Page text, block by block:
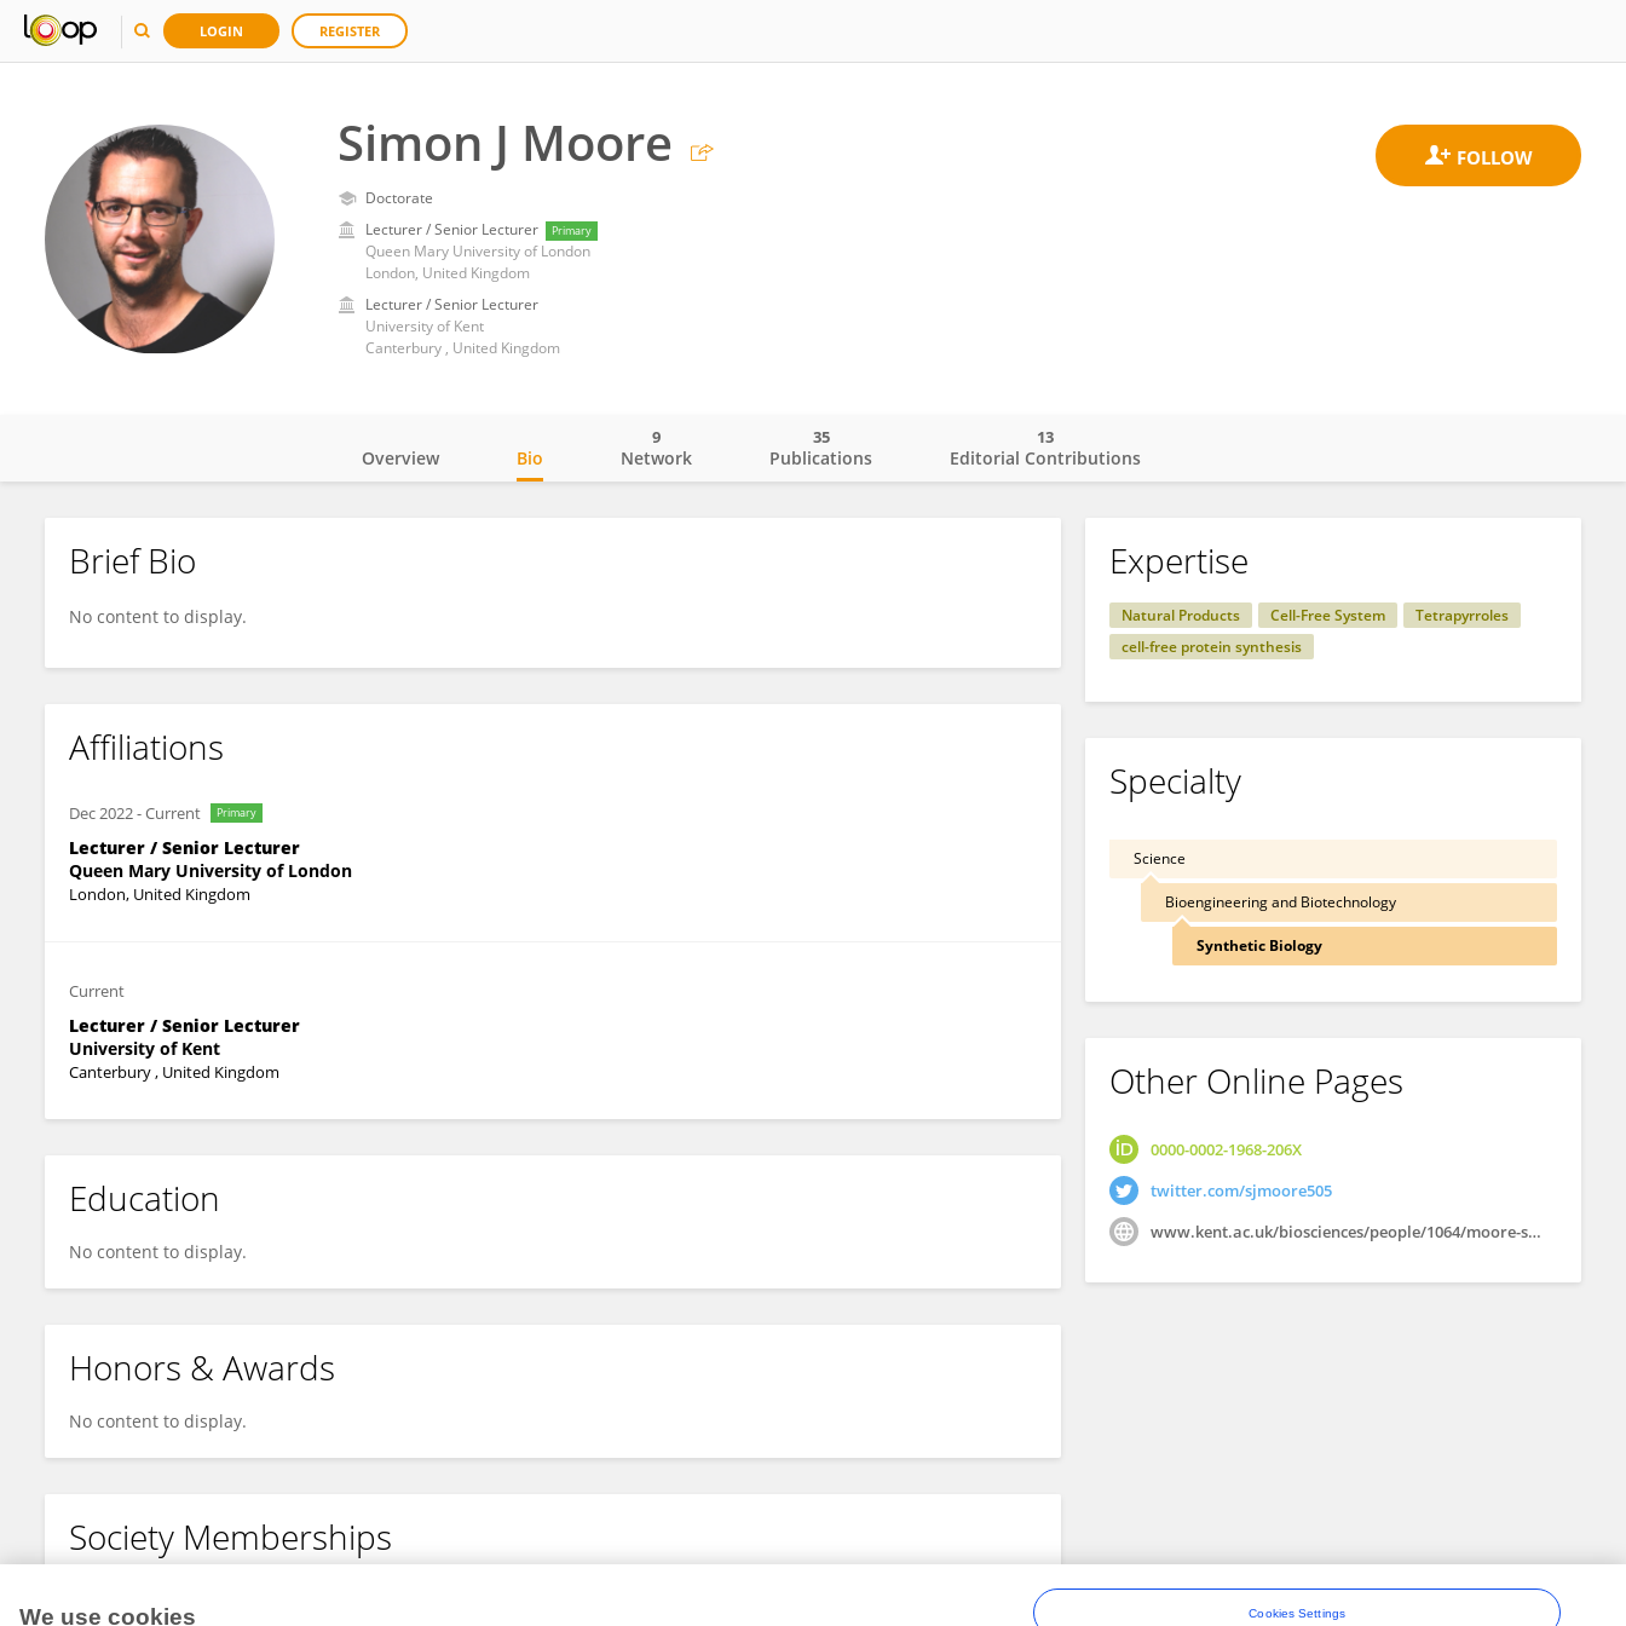
LOGIN REGISTER
Simon J Moore
Doctorate
Lecturer / Senior Lecturer
Primary
Queen Mary University of London
London, United Kingdom
Lecturer / Senior Lecturer
University of Kent
Canterbury , United Kingdom
Simon Moore
Overview Bio Network
9
Publications
35
Editorial Contributions
13
Brief Bio
No content to display.
Affiliations
Dec 2022-Current Primary
Lecturer / Senior Lecturer
Queen Mary University of London
London, United Kingdom
Current
Lecturer / Senior Lecturer
University of Kent
Canterbury , United Kingdom
Education
No content to display.
Honors & Awards
No content to display.
Society Memberships
Expertise
Natural Products Cell-Free System
Tetrapyrroles
cell-free protein synthesis
Specialty
Science
Bioengineering and Biotechnology
Synthetic Biology
Other Online Pages
0000-0002-1968-206X
twitter.com/sjmoore505
www.kent.ac.uk/biosciences/people/1064/moore-simon
We use cookies Cookies Settings